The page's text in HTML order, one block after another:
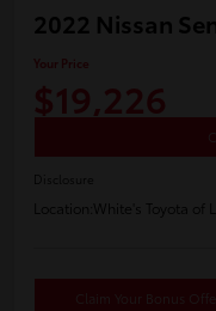
2022 Nissan
Your Price
$19,226
Disclosure
Location: White's Toyota of
Claim Your Bonus